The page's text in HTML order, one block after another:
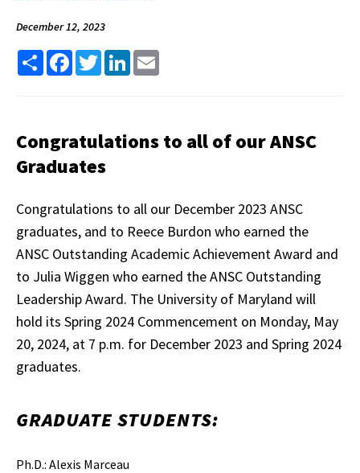
December 12, 2023
Share FacebookTwitterLinkedIn
Congratulations to all of our ANSC
Graduates
Congratulations to all our December 2023 ANSC
graduates, and to Reece Burdon who earned the
ANSC Outstanding Academic Achievement Award and
to Julia Wiggen who earned the ANSC Outstanding
Leadership Award. The University of Maryland will
hold its Spring 2024 Commencement on Monday, May
20, 2024, at 7 p.m. for December 2023 and Spring 2024
graduates.
GRADUATE STUDENTS:
Ph.D.: Alexis Marceau